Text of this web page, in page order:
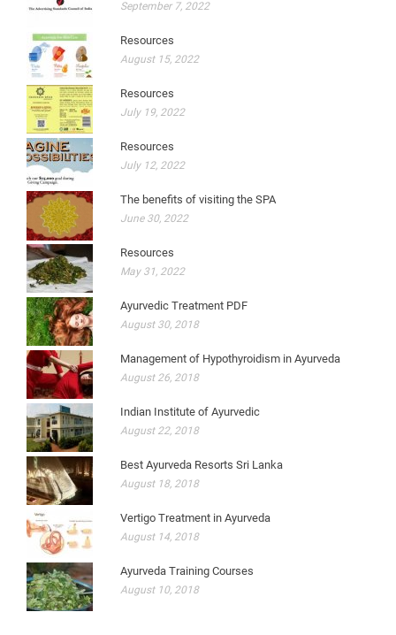
September 7, 2022
Resources
August 15, 2022
Resources
July 19, 2022
Resources
July 12, 2022
The benefits of visiting the SPA
June 30, 2022
Resources
May 31, 2022
Ayurvedic Treatment PDF
August 30, 2018
Management of Hypothyroidism in Ayurveda
August 26, 2018
Indian Institute of Ayurvedic
August 22, 2018
Best Ayurveda Resorts Sri Lanka
August 18, 2018
Vertigo Treatment in Ayurveda
August 14, 2018
Ayurveda Training Courses
August 10, 2018